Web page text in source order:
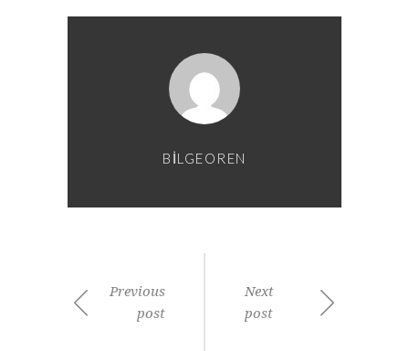
BILGEOREN
Previous
post
Next
post